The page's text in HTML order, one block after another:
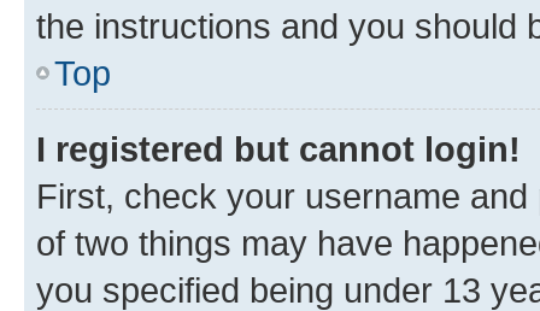
the instructions and you should
Top
I registered but cannot login!
First, check your username
of two things may have
you specified being under 13